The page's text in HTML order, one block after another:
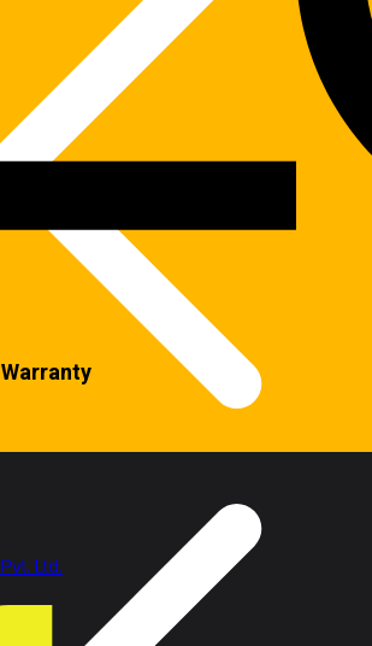
Warranty